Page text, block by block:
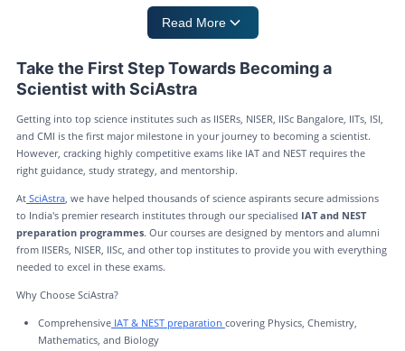
Read More
Take the First Step Towards Becoming a
Scientist with SciAstra
Getting into top science institutes such as IISERs, NISER, IISc Bangalore, IITs, ISI,
and CMI is the first major milestone in your journey to becoming a scientist.
However, cracking highly competitive exams like IAT and NEST requires the
right guidance, study strategy, and mentorship.
AtSciAstra, we have helped thousands of science aspirants secure admissions
to India's premier research institutes through our specialised IAT and NEST
preparation programmes. Our courses are designed by mentors and alumni
from IISERs, NISER, IISc, and other top institutes to provide you with everything
needed to excel in these exams.
Why Choose SciAstra?
ComprehensiveIAT & NEST preparation covering Physics, Chemistry,
Mathematics, and Biology